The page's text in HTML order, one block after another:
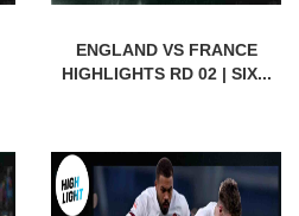
ENGLAND VS FRANCE
HIGHLIGHTS RD 02 | SIX...